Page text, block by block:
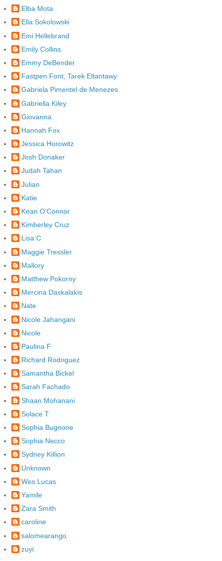
Elba Mota
Ella Sokolowski
Emi Hellebrand
Emily Collins
Emmy DeBender
Fastpen Font, Tarek Eltantawy
Gabriela Pimentel de Menezes
Gabriella Kiley
Giovanna
Hannah Fox
Jessica Horowitz
Josh Donaker
Judah Tahan
Julian
Katie
Kean O'Connor
Kimberley Cruz
Lisa C
Maggie Tressler
Mallory
Matthew Pokorny
Mercina Daskalakis
Nate
Nicole Jahangani
Nicole
Paulina F
Richard Rodriguez
Samantha Bickel
Sarah Fachado
Shaan Mohanani
Solace T
Sophia Bugnone
Sophia Necco
Sydney Killion
Unknown
Wes Lucas
Yamile
Zara Smith
caroline
salomearango
zuyi